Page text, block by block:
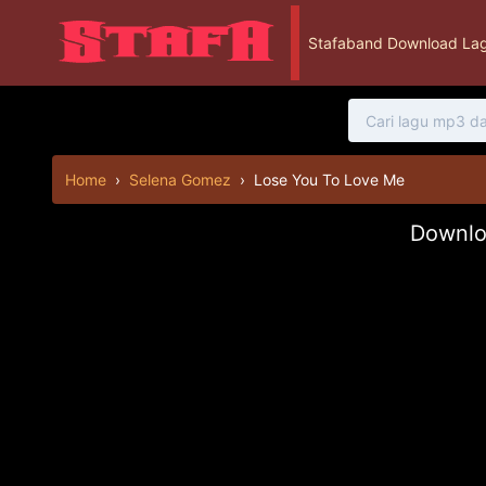
Stafaband Download
Home › Selena Gomez › Lose You To Love Me